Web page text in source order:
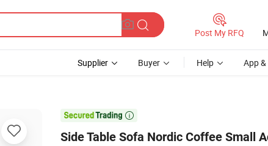
Post My RFQ
Supplier Buyer Help App

Side Table Sofa Nordic Coffee Small
for Living Room Bedroom